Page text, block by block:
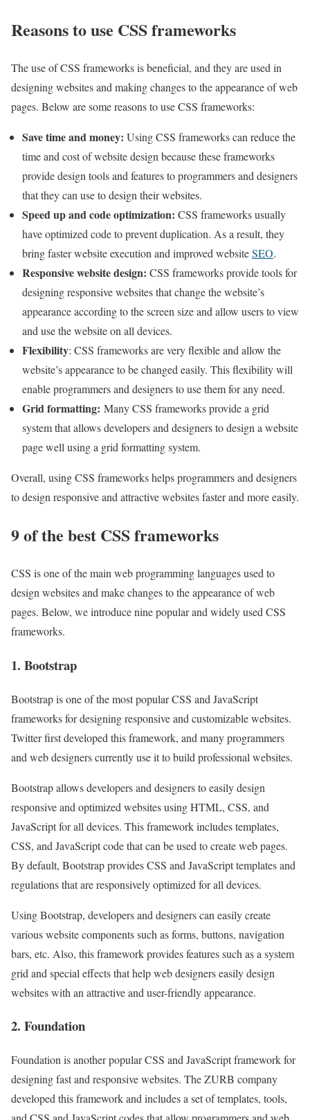
Reasons to use CSS frameworks
The use of CSS frameworks is beneficial, and they are used in
designing websites and making changes to the appearance of web
pages. Below are some reasons to use CSS frameworks:
Save time and money: Using CSS frameworks can reduce the
time and cost of website design because these frameworks
provide design tools and features to programmers and designers
that they can use to design their websites.
Speed ​​up and code optimization: CSS frameworks usually
have optimized code to prevent duplication. As a result, they
bring faster website execution and improved websiteSEO.
Responsive website design: CSS frameworks provide tools for
designing responsive websites that change the website’s
appearance according to the screen size and allow users to view
and use the website on all devices.
Flexibility: CSS frameworks are very flexible and allow the
website’s appearance to be changed easily. This flexibility will
enable programmers and designers to use them for any need.
Grid formatting: Many CSS frameworks provide a grid
system that allows developers and designers to design a website
page well using a grid formatting system.
Overall, using CSS frameworks helps programmers and designers
to design responsive and attractive websites faster and more easily.
9 of the best CSS frameworks
CSS is one of the main web programming languages ​​used to
design websites and make changes to the appearance of web
pages. Below, we introduce nine popular and widely used CSS
frameworks.
1. Bootstrap
Bootstrap is one of the most popular CSS and JavaScript
frameworks for designing responsive and customizable websites.
Twitter first developed this framework, and many programmers
and web designers currently use it to build professional websites.
Bootstrap allows developers and designers to easily design
responsive and optimized websites using HTML, CSS, and
JavaScript for all devices. This framework includes templates,
CSS, and JavaScript code that can be used to create web pages.
By default, Bootstrap provides CSS and JavaScript templates and
regulations that are responsively optimized for all devices.
Using Bootstrap, developers and designers can easily create
various website components such as forms, buttons, navigation
bars, etc. Also, this framework provides features such as a system
grid and special effects that help web designers easily design
websites with an attractive and user-friendly appearance.
2. Foundation
Foundation is another popular CSS and JavaScript framework for
designing fast and responsive websites. The ZURB company
developed this framework and includes a set of templates, tools,